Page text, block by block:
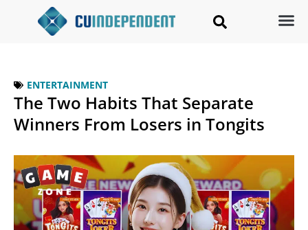
ENTERTAINMENT
The Two Habits That Separate
Winners From Losers in Tongits